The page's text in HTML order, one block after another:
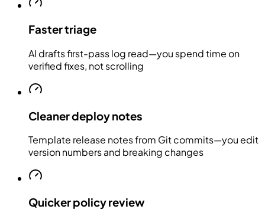
Faster triage
AI drafts first-pass log read—you spend time on
verified fixes, not scrolling
Cleaner deploy notes
Template release notes from Git commits—you edit
version numbers and breaking changes
Quicker policy review